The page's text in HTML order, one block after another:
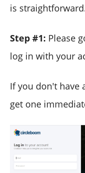
is
Step #1: Please
log in with your
If you don't have
get one